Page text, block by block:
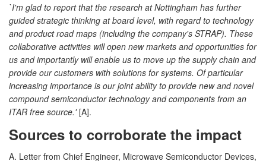
`I'm glad to report that the research at Nottingham has further
guided strategic thinking at board level, with regard to technology
and product road maps (including the company's STRAP). These
collaborative activities will open new markets and opportunities for
us and importantly will enable us to move up the supply chain and
provide our customers with solutions for systems. Of particular
increasing importance is our joint ability to provide new and novel
compound semiconductor technology and components from an
ITAR free source.'[A].
Sources to corroborate the impact
A. Letter from Chief Engineer, Microwave Semiconductor Devices,